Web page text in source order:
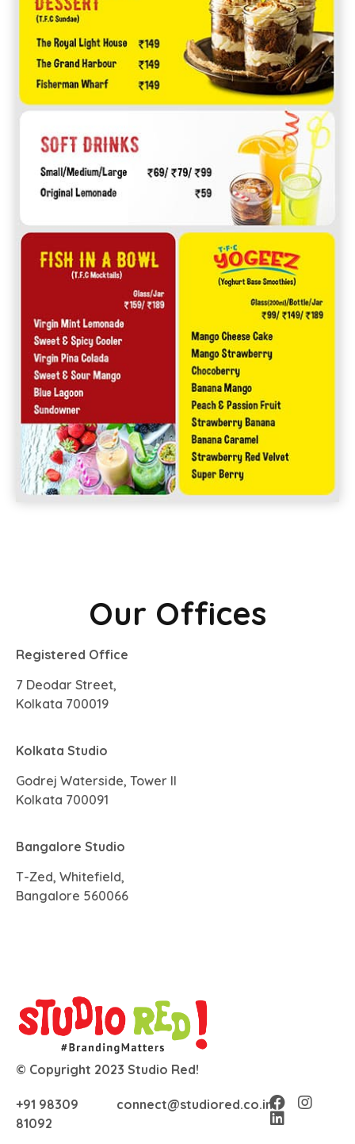
Our Offices
Registered Office
7 Deodar Street,
Kolkata 700019
Kolkata Studio
Godrej Waterside, Tower II
Kolkata 700091
Bangalore Studio
T-Zed, Whitefield,
Bangalore 560066
© Copyright 2023 Studio Red!
+91 98309
81092
connect@studiored.co.in